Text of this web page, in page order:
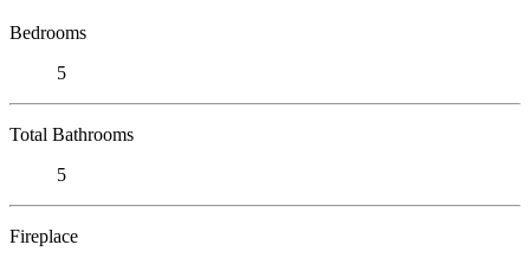
Bedrooms
5
Total Bathrooms
5
Fireplace